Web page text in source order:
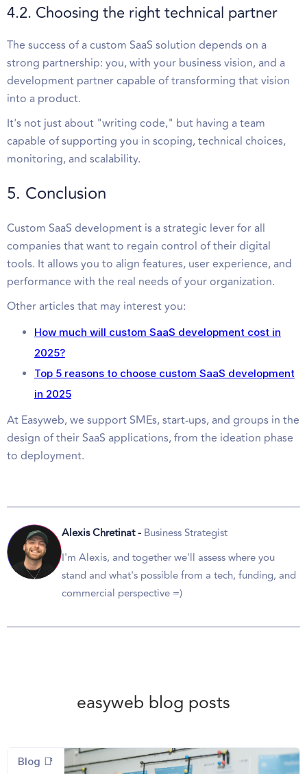
4.2. Choosing the right technical partner
The success of a custom SaaS solution depends on a
strong partnership: you, with your business vision, and a
development partner capable of transforming that vision
into a product.
It's not just about "writing code," but having a team
capable of supporting you in scoping, technical choices,
monitoring, and scalability.
5. Conclusion
Custom SaaS development is a strategic lever for all
companies that want to regain control of their digital
tools. It allows you to align features, user experience, and
performance with the real needs of your organization.
Other articles that may interest you:
How much will custom SaaS development cost in
2025?
Top 5 reasons to choose custom SaaS development
in 2025
At Easyweb, we support SMEs, start-ups, and groups in the
design of their SaaS applications, from the ideation phase
to deployment.
Alexis Chretinat - Business Strategist
I'm Alexis, and together we'll assess where you
stand and what's possible from a tech, funding, and
commercial perspective =)
easyweb blog posts
Blog 📑